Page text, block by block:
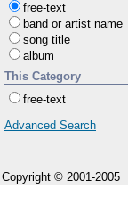
free-text
band or artist name
song title
album
This Category
free-text
Advanced Search
Copyright © 2001-2005